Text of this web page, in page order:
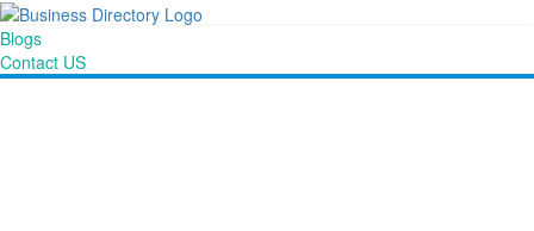
Blogs
Contact US